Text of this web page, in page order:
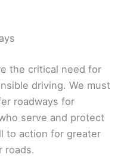
the critical need for
driving. We must
roadways for
serve and protect
to action for greater
roads.